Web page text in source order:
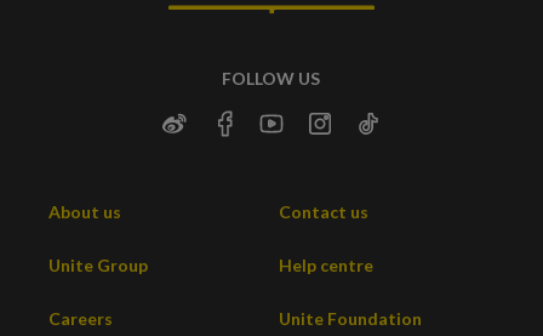
FOLLOW US
About us Contact us
Unite Group Help centre
Careers Unite Foundation